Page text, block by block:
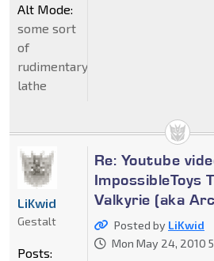
Alt Mode:
some sort
of
rudimentary
lathe
Re: Youtube
ImpossibleToys
Valkyrie (aka
Posted by LiKwid
Mon May 24, 2010
LiKwid
Gestalt
Posts: